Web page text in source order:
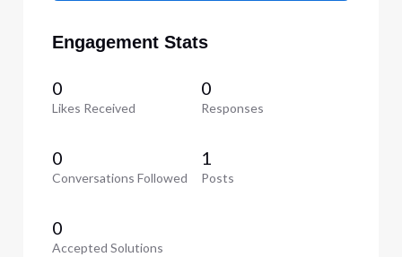
Engagement Stats
0
Likes Received
0
Responses
0
Conversations Followed
1
Posts
0
Accepted Solutions